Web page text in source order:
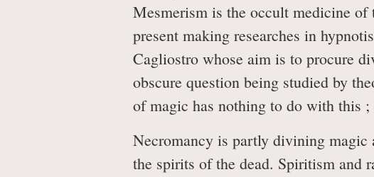
Mesmerism is the occult medicine of
present making researches in
Cagliostro whose aim is to procure
obscure question being studied by
of magic has nothing to do with this
Necromancy is partly divining magic
the spirits of the dead. Spiritism and